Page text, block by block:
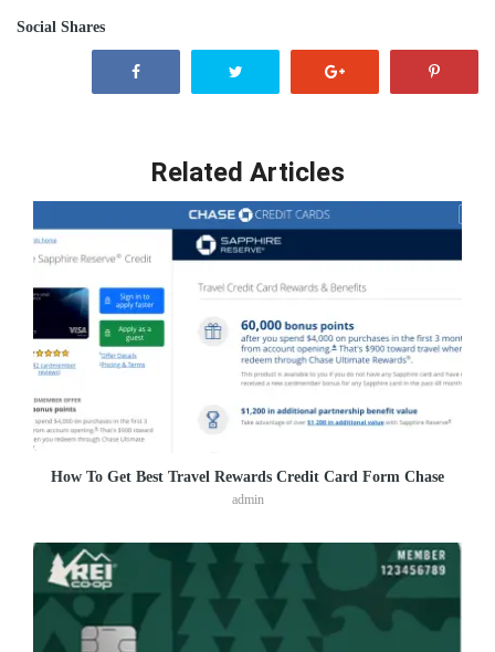
Social Shares
Related Articles
How To Get Best Travel Rewards Credit Card Form Chase
admin